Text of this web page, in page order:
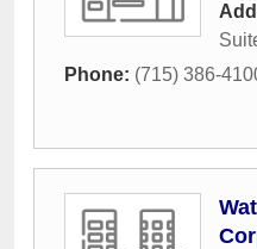
Phone: (715) 386-